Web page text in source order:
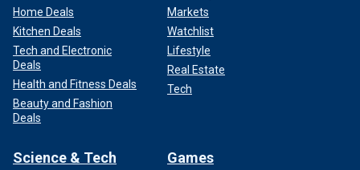
Home Deals
Kitchen Deals
Tech and Electronic
Deals
Health and Fitness Deals
Beauty and Fashion
Deals
Markets
Watchlist
Lifestyle
Real Estate
Tech
Science & Tech Games